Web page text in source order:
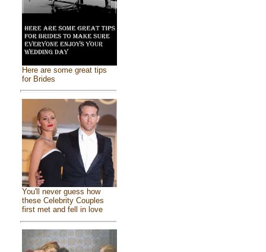
Here are some great tips
for Brides
You'll never guess how
these Celebrity Couples
first met and fell in love